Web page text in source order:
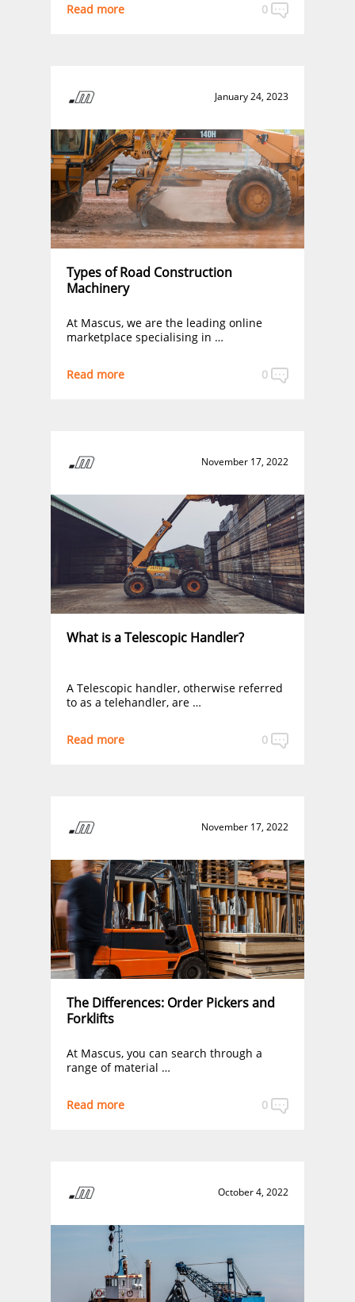
0
Read more
January 24, 2023
Types of Road Construction
Machinery
At Mascus, we are the leading online
marketplace specialising in …
0
Read more
November 17, 2022
What is a Telescopic Handler?
A Telescopic handler, otherwise referred
to as a telehandler, are …
0
Read more
November 17, 2022
The Differences: Order Pickers and
Forklifts
At Mascus, you can search through a
range of material …
0
Read more
October 4, 2022